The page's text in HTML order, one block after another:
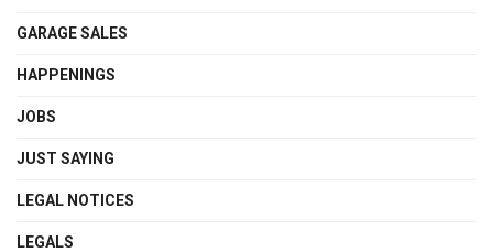
GARAGE SALES
HAPPENINGS
JOBS
JUST SAYING
LEGAL NOTICES
LEGALS